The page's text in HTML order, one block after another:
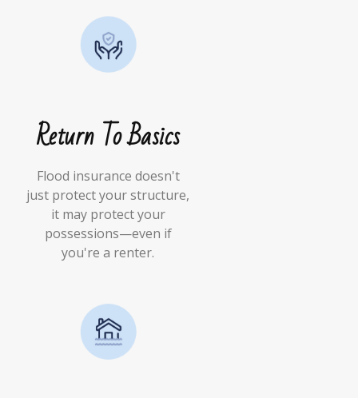
Return To Basics
Flood insurance doesn't
just protect your structure,
it may protect your
possessions—even if
you're a renter.